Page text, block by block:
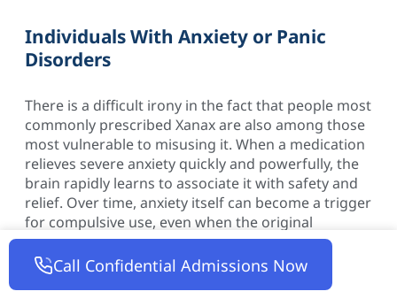
Individuals With Anxiety or Panic
Disorders
There is a difficult irony in the fact that people most
commonly prescribed Xanax are also among those
most vulnerable to misusing it. When a medication
relieves severe anxiety quickly and powerfully, the
brain rapidly learns to associate it with safety and
relief. Over time, anxiety itself can become a trigger
for compulsive use, even when the original
prescription was entirely appropriate.
Those Using Xanax Long-Term or at
Call Confidential Admissions Now